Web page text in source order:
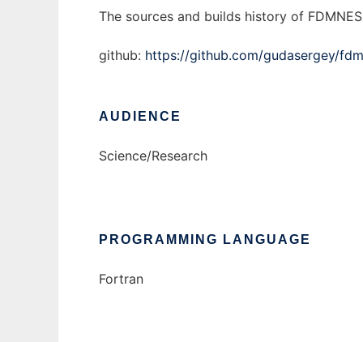
The sources and builds history of
github: https://github.com/gudasergey/
AUDIENCE
Science/Research
PROGRAMMING LANGUAGE
Fortran